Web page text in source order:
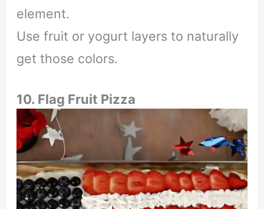
element.
Use fruit or yogurt layers to naturally
get those colors.
10. Flag Fruit Pizza